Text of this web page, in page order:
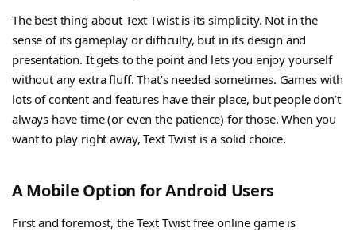
The best thing about Text Twist is its simplicity. Not in the
sense of its gameplay or difficulty, but in its design and
presentation. It gets to the point and lets you enjoy yourself
without any extra fluff. That’s needed sometimes. Games with
lots of content and features have their place, but people don’t
always have time (or even the patience) for those. When you
want to play right away, Text Twist is a solid choice.
A Mobile Option for Android Users
First and foremost, the Text Twist free online game is